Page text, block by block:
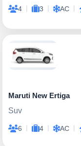
4 | 3 | AC |
Maruti New Ertiga
Suv
6 | 4 | AC |